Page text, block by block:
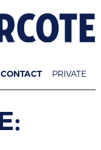
CONTACT PRIVATE